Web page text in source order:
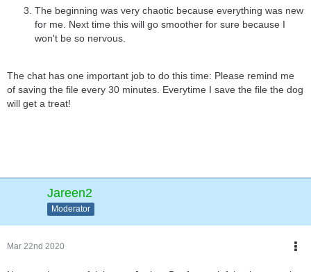
The beginning was very chaotic because everything was new
for me. Next time this will go smoother for sure because I
won't be so nervous.
The chat has one important job to do this time: Please remind me
of saving the file every 30 minutes. Everytime I save the file the dog
will get a treat!
Jareen2
Moderator
Mar 22nd 2020